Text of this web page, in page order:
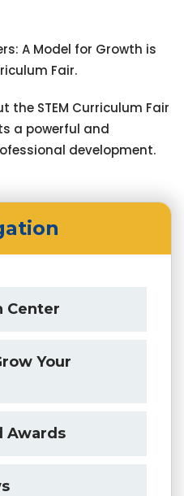
A Model for Growth is
Fair.
the STEM Curriculum Fair
a powerful and
development.
Center
Your
Awards